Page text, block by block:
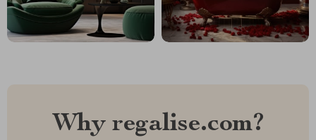
Why regalise.com?